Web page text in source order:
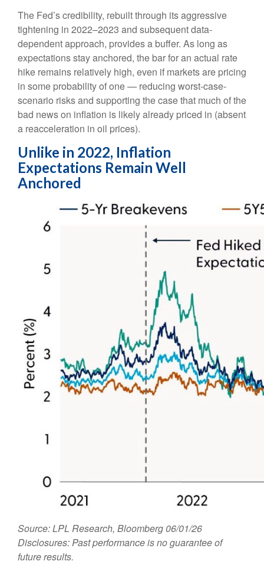
The Fed’s credibility, rebuilt through its aggressive
tightening in 2022–2023 and subsequent data-
dependent approach, provides a buffer. As long as
expectations stay anchored, the bar for an actual rate
hike remains relatively high, even if markets are pricing
in some probability of one — reducing worst-case-
scenario risks and supporting the case that much of the
bad news on inflation is likely already priced in (absent
a reacceleration in oil prices).
Unlike in 2022, Inflation
Expectations Remain Well
Anchored
Source: LPL Research, Bloomberg 06/01/26
Disclosures: Past performance is no guarantee of
future results.